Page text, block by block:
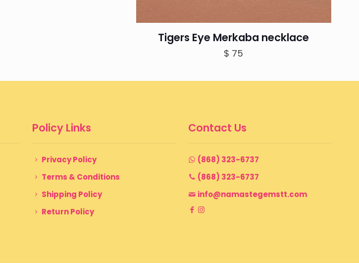
Tigers Eye Merkaba necklace
$ 75
Policy Links
Privacy Policy
Terms & Conditions
Shipping Policy
Return Policy
Contact Us
(868) 323-6737
(868) 323-6737
info@namastegemstt.com